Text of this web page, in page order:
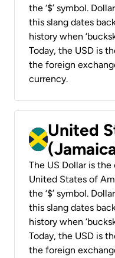
the ‘$’ symbol.
this slang dates
history when
Today, the USD is
the foreign
currency.
United
The US Dollar is
United States of
the ‘$’ symbol.
this slang dates
history when
Today, the USD is
the foreign